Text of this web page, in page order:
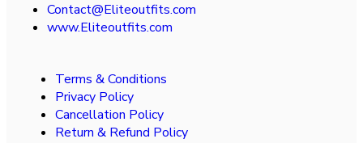
Contact@Eliteoutfits.com
www.Eliteoutfits.com
Terms & Conditions
Privacy Policy
Cancellation Policy
Return & Refund Policy